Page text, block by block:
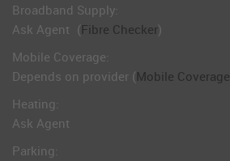
Broadband Supply:
Ask Agent (Fibre Checker)
Mobile Coverage:
Depends on provider (Mobile Coverage
Heating:
Ask Agent
Parking: